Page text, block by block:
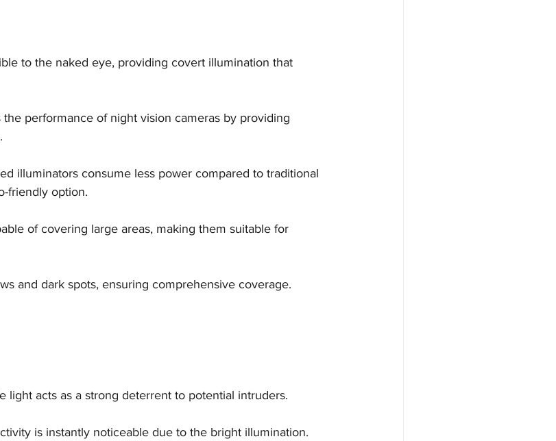
to the naked eye, providing covert illumination that
performance of night vision cameras by providing
illuminators consume less power compared to traditional
friendly option.
of covering large areas, making them suitable for
and dark spots, ensuring comprehensive coverage.
light acts as a strong deterrent to potential intruders.
is instantly noticeable due to the bright illumination.